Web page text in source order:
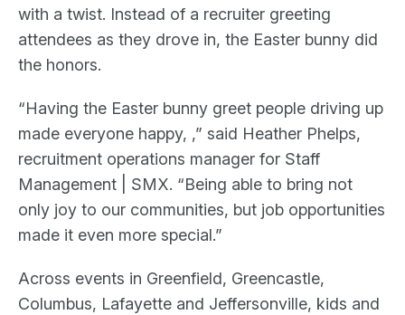
with a twist. Instead of a recruiter greeting
attendees as they drove in, the Easter bunny did
the honors.
“Having the Easter bunny greet people driving up
made everyone happy, ,” said Heather Phelps,
recruitment operations manager for Staff
Management | SMX. “Being able to bring not
only joy to our communities, but job opportunities
made it even more special.”
Across events in Greenfield, Greencastle,
Columbus, Lafayette and Jeffersonville, kids and